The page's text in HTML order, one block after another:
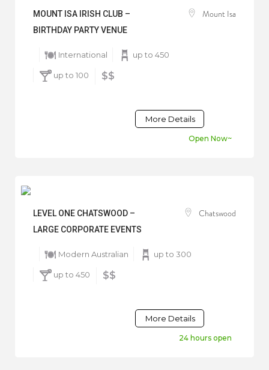
MOUNT ISA IRISH CLUB –
BIRTHDAY PARTY VENUE
Mount Isa
International up to 450
up to 100 $$
More Details
Open Now~
LEVEL ONE CHATSWOOD –
LARGE CORPORATE EVENTS
Chatswood
Modern Australian up to 300
up to 450 $$
More Details
24 hours open